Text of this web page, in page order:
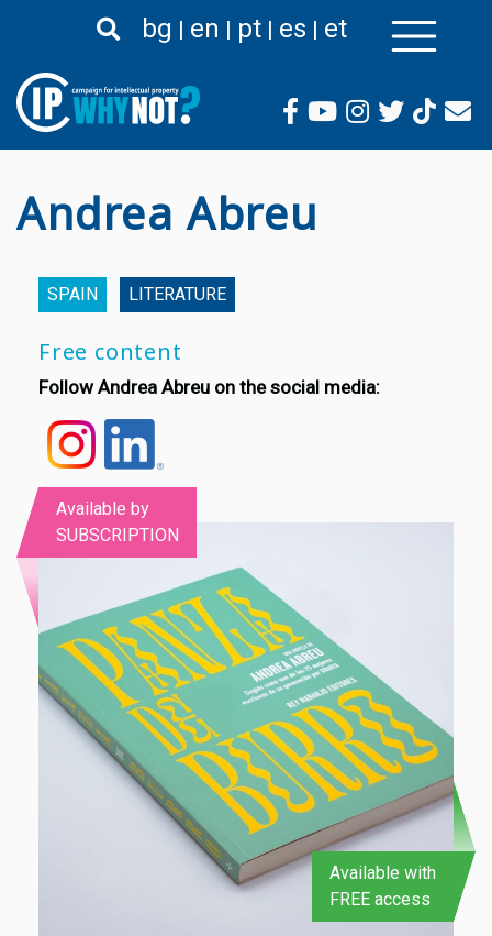
to
content
bg en pt es et
Andrea Abreu
SPAIN LITERATURE
Free content
Follow Andrea Abreu on the social media:
Available by
SUBSCRIPTION
Available with
FREE access